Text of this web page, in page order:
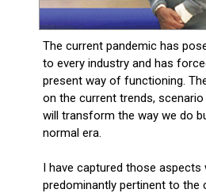
The current pandemic has
to every industry and has
present way of functioning.
on the current trends,
will transform the way we do
normal era.
I have captured those aspects
predominantly pertinent to the